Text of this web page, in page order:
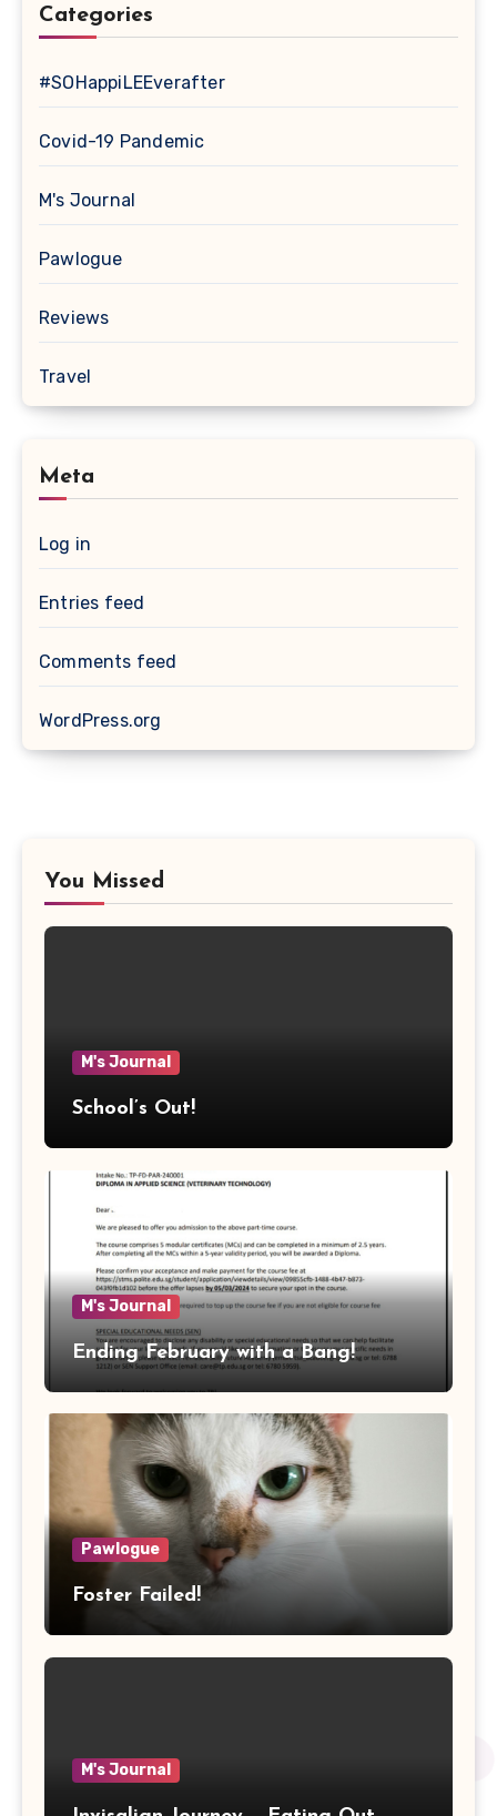
Categories
#SOHappiLEEverafter
Covid-19 Pandemic
M's Journal
Pawlogue
Reviews
Travel
Meta
Log in
Entries feed
Comments feed
WordPress.org
You Missed
M's Journal
School’s Out!
M's Journal
Ending February with a Bang!
Pawlogue
Foster Failed!
M's Journal